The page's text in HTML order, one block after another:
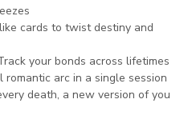
cards to twist destiny and
your bonds across lifetimes
arc in a single session
death, a new version of you